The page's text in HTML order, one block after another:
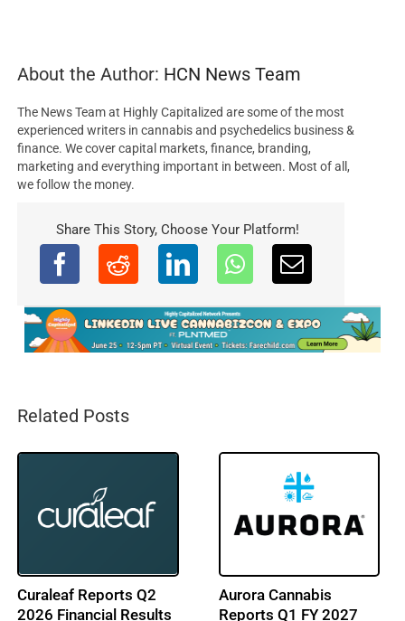
About the Author: HCN News Team
The News Team at Highly Capitalized are some of the most
experienced writers in cannabis and psychedelics business &
finance. We cover capital markets, finance, branding,
marketing and everything important in between. Most of all,
we follow the money.
Share This Story, Choose Your Platform!
Related Posts
LEEF Brands Reports
Q2 2026 Financial
Cresco Labs Reports
Q2 2026 Financial